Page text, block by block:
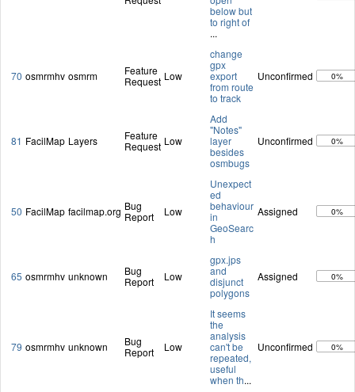
below but
to right of
...
70 osmrmhv osmrm
Feature
Request Low
change
gpx
export
from route
to track
Unconfirmed 0%
81 FacilMap Layers
Feature
Request Low
Add
"Notes"
layer
besides
osmbugs
Unconfirmed 0%
50 FacilMap facilmap.org Bug
Report
Low
Unexpect
ed
behaviour
in
GeoSearc
h
Assigned 0%
65 osmrmhv unknown
Bug
Report
Low
gpx.jps
and
disjunct
polygons
Assigned 0%
79 osmrmhv unknown
Bug
Report
Low
It seems
the
analysis
can't be
repeated,
useful
when th...
Unconfirmed 0%